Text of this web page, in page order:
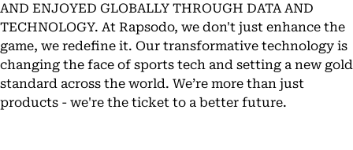
AND ENJOYED GLOBALLY THROUGH DATA AND
TECHNOLOGY. At Rapsodo, we don't just enhance the
game, we redefine it. Our transformative technology is
changing the face of sports tech and setting a new gold
standard across the world. We’re more than just
products - we're the ticket to a better future.